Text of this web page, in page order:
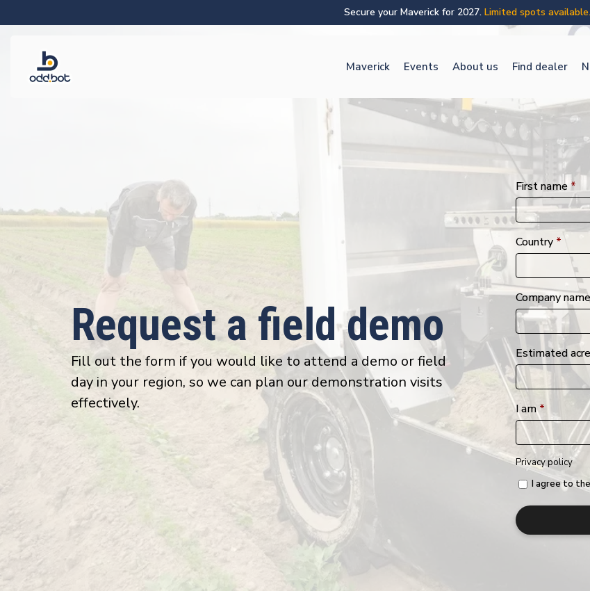
Secure your Maverick for 2027. Limited spots available.
Maverick Events About us Find dealer
Request a field demo
Fill out the form if you would like to attend a demo or field
day in your region, so we can plan our demonstration visits
effectively.
First name*
Country *
Company name
Estimated
I am*
Privacy policy
I agree to